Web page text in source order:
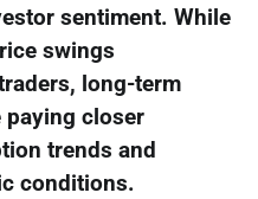
sentiment. While
swings
long-term
paying closer
trends and
conditions.